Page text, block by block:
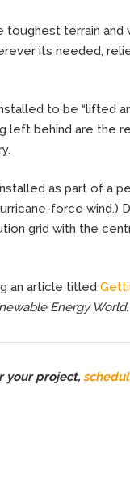
terrain and
its needed,
to be “lifted
left behind are the
as part of a
force wind.)
grid with the
an article titled
Energy World.
your project,